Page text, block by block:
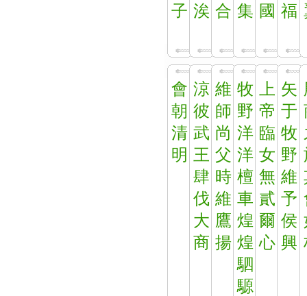
子 涘 合 集 國 福
會
朝
清
明
涼
彼
武
王
肆
伐
大
商
維
師
尚
父
時
維
鷹
揚
牧
野
洋
洋
檀
車
煌
煌
駟
騵
上
帝
臨
女
無
貳
爾
心
矢
于
牧
野
維
予
侯
興